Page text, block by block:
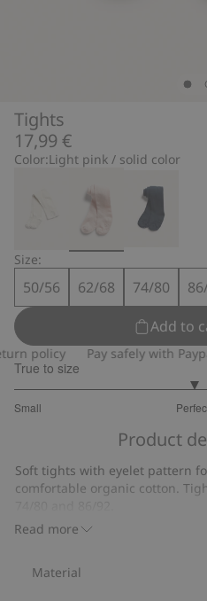
Tights
17,99 €
Color:Light pink / solid color
Size:
50/56 62/68 74/80
Add to
policy Pay safely with
True to size
Small
out
12
votes
Product
Read more
Soft tights with eyelet pattern
comfortable organic cotton.
Contains 78% organic
Material